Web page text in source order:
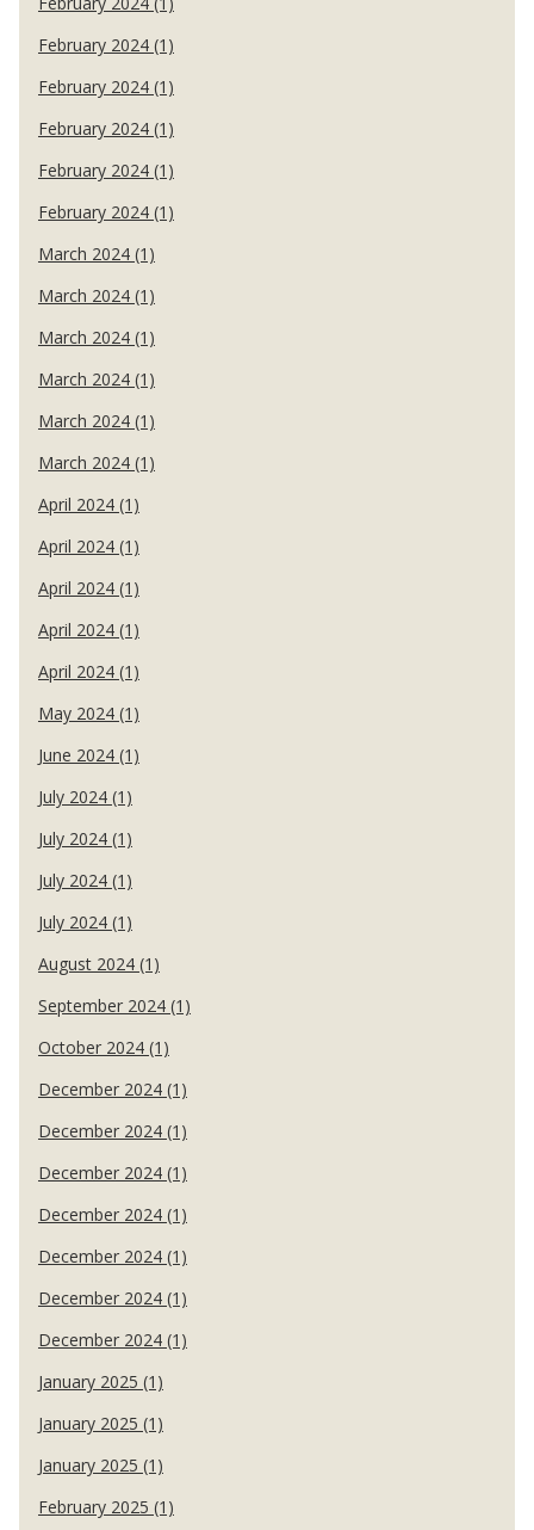
February 2024 (1)
February 2024 (1)
February 2024 (1)
February 2024 (1)
February 2024 (1)
March 2024 (1)
March 2024 (1)
March 2024 (1)
March 2024 (1)
March 2024 (1)
March 2024 (1)
April 2024 (1)
April 2024 (1)
April 2024 (1)
April 2024 (1)
April 2024 (1)
May 2024 (1)
June 2024 (1)
July 2024 (1)
July 2024 (1)
July 2024 (1)
July 2024 (1)
August 2024 (1)
September 2024 (1)
October 2024 (1)
December 2024 (1)
December 2024 (1)
December 2024 (1)
December 2024 (1)
December 2024 (1)
December 2024 (1)
December 2024 (1)
January 2025 (1)
January 2025 (1)
January 2025 (1)
February 2025 (1)